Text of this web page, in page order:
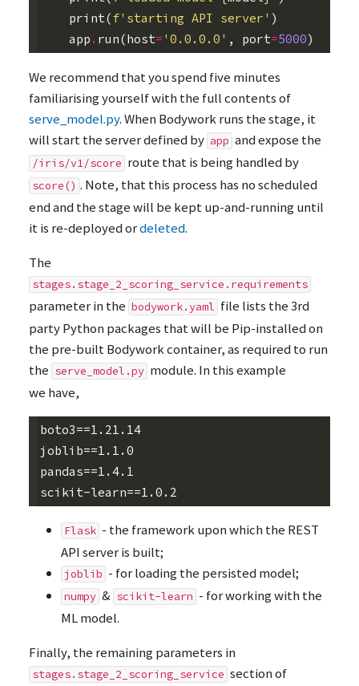
print(f'starting API server' )
app . run(host= '0.0.0.0' , port=5000)
We recommend that you spend five minutes
familiarising yourself with the full contents of
serve_model.py. When Bodywork runs the stage, it
will start the server defined by app and expose the
/iris/v1/score route that is being handled by
score() . Note, that this process has no scheduled
end and the stage will be kept up-and-running until
it is re-deployed ordeleted.
The
stages.stage_2_scoring_service.requirements
parameter in the bodywork.yaml file lists the 3rd
party Python packages that will be Pip-installed on
the pre-built Bodywork container, as required to run
the serve_model.py module. In this example
we have,
boto3==1.21.14
joblib==1.1.0
pandas==1.4.1
Flask - the framework upon which the REST
APIserver is built;
joblib - for loading the persisted model;
numpy & scikit-learn - for working with the
MLmodel.
Finally, the remaining parameters in
stages.stage_2_scoring_service section of